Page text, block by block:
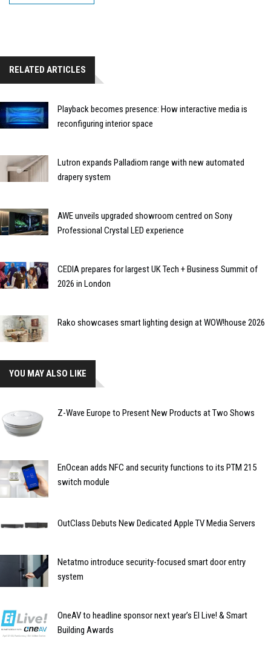
RELATED ARTICLES
Playback becomes presence: How interactive media is
reconfiguring interior space
Lutron expands Palladiom range with new automated
drapery system
AWE unveils upgraded showroom centred on Sony
Professional Crystal LED experience
CEDIA prepares for largest UK Tech + Business Summit of
2026 in London
Rako showcases smart lighting design at WOW!house 2026
YOU MAY ALSO LIKE
Z-Wave Europe to Present New Products at Two Shows
EnOcean adds NFC and security functions to its PTM 215
switch module
OutClass Debuts New Dedicated Apple TV Media Servers
Netatmo introduce security-focused smart door entry
system
OneAV to headline sponsor next year’s EI Live! & Smart
Building Awards